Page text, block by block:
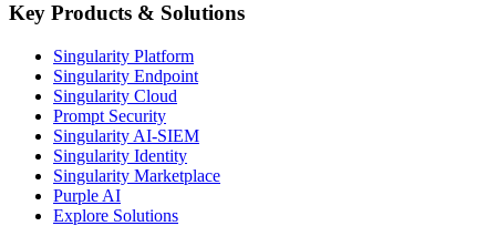
Key Products & Solutions
Singularity Platform
Singularity Endpoint
Singularity Cloud
Prompt Security
Singularity AI-SIEM
Singularity Identity
Singularity Marketplace
Purple AI
Explore Solutions